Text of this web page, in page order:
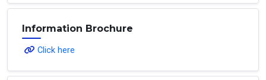
Information Brochure
Click here